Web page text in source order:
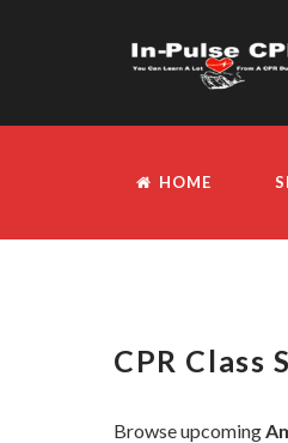
HOME
CPR Class
Browse upcoming